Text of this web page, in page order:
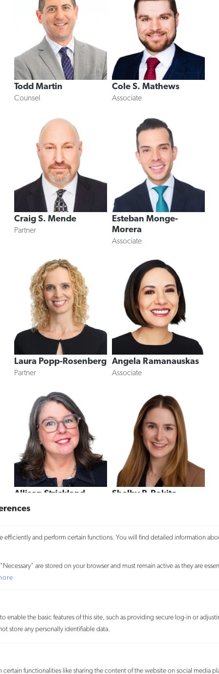
We use cookies on our website to give you the most relevant
Accept All
efficiently and perform certain functions. You will find detailed information
are stored on your browser and must remain active as they are
enable the basic features of this site, such as providing secure log-in or
store any personally identifiable data.
functionalities like sharing the content of the website on social media
Todd Martin
Counsel
Cole S. Mathews
Associate
Craig S. Mende
Partner
Esteban Monge-
Morera
Associate
Laura Popp-Rosenberg
Partner
Angela Ramanauskas
Associate
Allison Strickland
Ricketts
Shelby P. Rokito